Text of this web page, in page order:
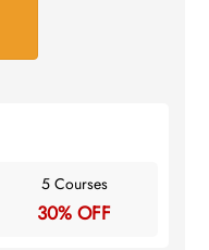
5 Courses
30% OFF